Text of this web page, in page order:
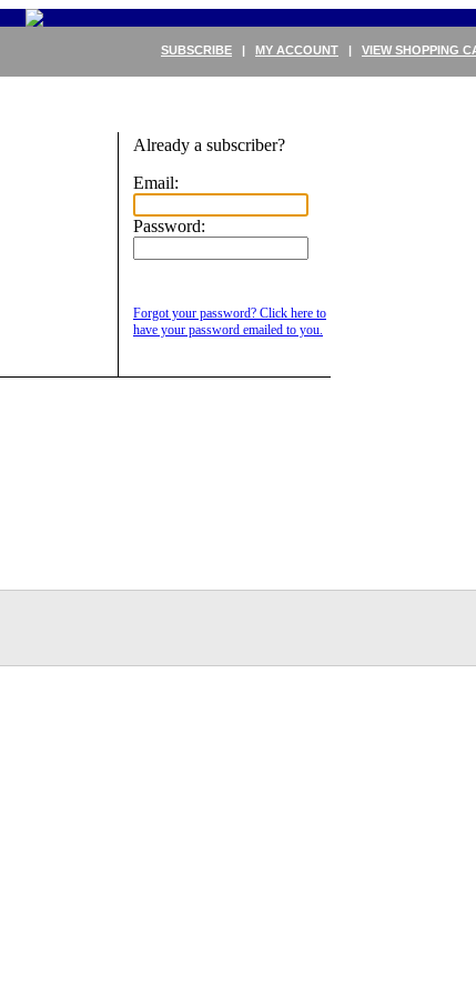
SUBSCRIBE | MY ACCOUNT | VIEW SHOPPING
Already a subscriber?
Email:
Password:
Forgot your password? Click here to
have your password emailed to you.